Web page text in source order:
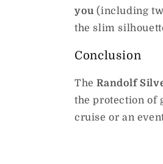
you (including
the slim
Conclusion
TheRandolf
the protection of
cruise or an